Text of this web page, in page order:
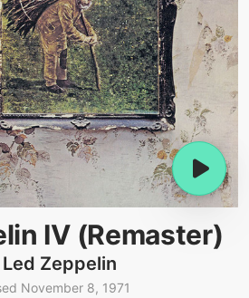
IV (Remaster)
Zeppelin
November 8, 1971